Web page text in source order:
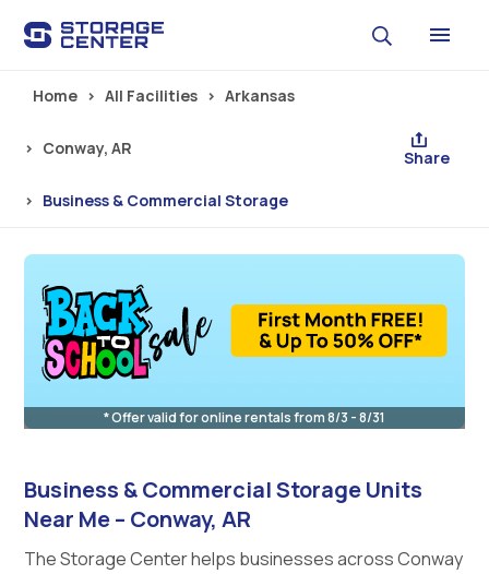
Home All Facilities Arkansas
Conway, AR
Business & Commercial Storage
Share
* Offer valid for online rentals from 8/3 - 8/31
Business & Commercial Storage Units
Near Me – Conway, AR
The Storage Center helps businesses across Conway